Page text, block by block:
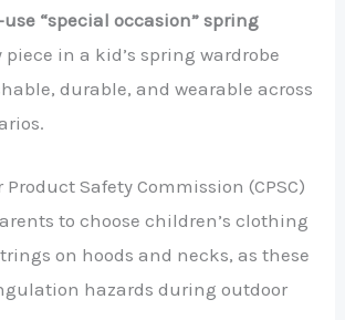
“special occasion” spring
piece in a kid’s spring wardrobe
durable, and wearable across
Safety Commission (CPSC)
to choose children’s clothing
on hoods and necks, as these
hazards during outdoor